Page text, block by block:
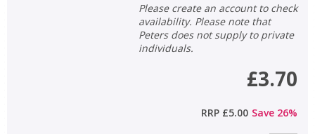
Please create an account to check
availability. Please note that
Peters does not supply to private
individuals.
£3.70
RRP £5.00 Save 26%